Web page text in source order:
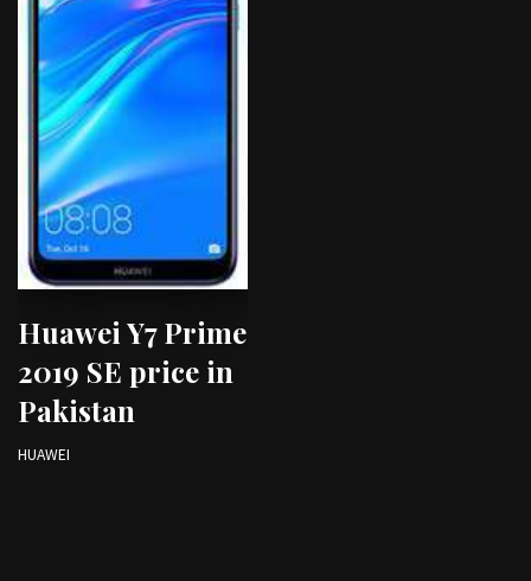
Huawei Y7 Prime
2019 SE price in
Pakistan
HUAWEI